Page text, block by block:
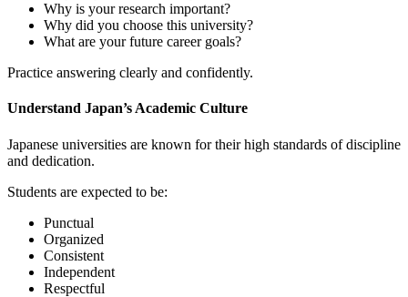
Why is your research important?
Why did you choose this university?
What are your future career goals?
Practice answering clearly and confidently.
Understand Japan’s Academic Culture
Japanese universities are known for their high standards of discipline
and dedication.
Students are expected to be:
Punctual
Organized
Consistent
Independent
Respectful